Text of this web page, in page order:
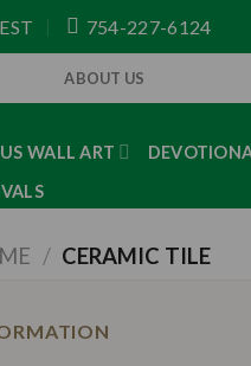
754-227-6124
ABOUT US
WALL ART
/ CERAMIC TILE